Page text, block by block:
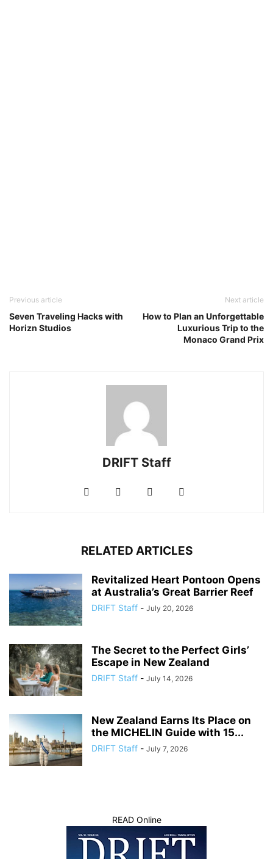
Previous article
Seven Traveling Hacks with
Horizn Studios
Next article
How to Plan an Unforgettable
Luxurious Trip to the
Monaco Grand Prix
DRIFT Staff
RELATED ARTICLES
Revitalized Heart Pontoon Opens
at Australia’s Great Barrier Reef
DRIFT Staff - July 20, 2026
The Secret to the Perfect Girls’
Escape in New Zealand
DRIFT Staff - July 14, 2026
New Zealand Earns Its Place on
the MICHELIN Guide with 15...
DRIFT Staff - July 7, 2026
READ Online